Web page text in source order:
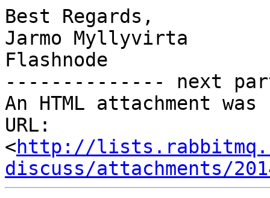
Best Regards,
Jarmo Myllyvirta
Flashnode
-------------- next
An HTML attachment
URL:
<http://
discuss/attachments/